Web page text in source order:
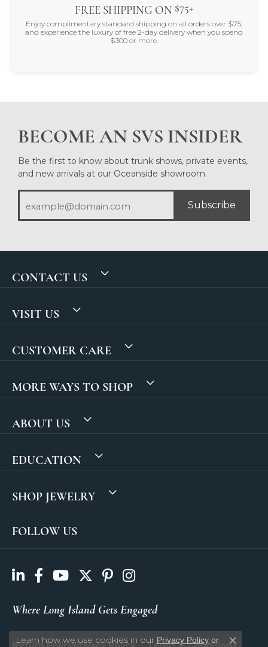
FREE SHIPPING ON $75+
Enjoy complimentary standard shipping on all orders over $75,
and experience the luxury of free 2-day delivery when you spend
$300 or more.
BECOME AN SVS INSIDER
Be the first to know about trunk shows, private events,
and new arrivals at our Oceanside showroom.
Subscribe
CONTACT US
VISIT US
CUSTOMER CARE
MORE WAYS TO SHOP
ABOUT US
EDUCATION
SHOP JEWELRY
FOLLOW US
Where Long Island Gets Engaged
Learn how we use cookies in our Privacy Policyor